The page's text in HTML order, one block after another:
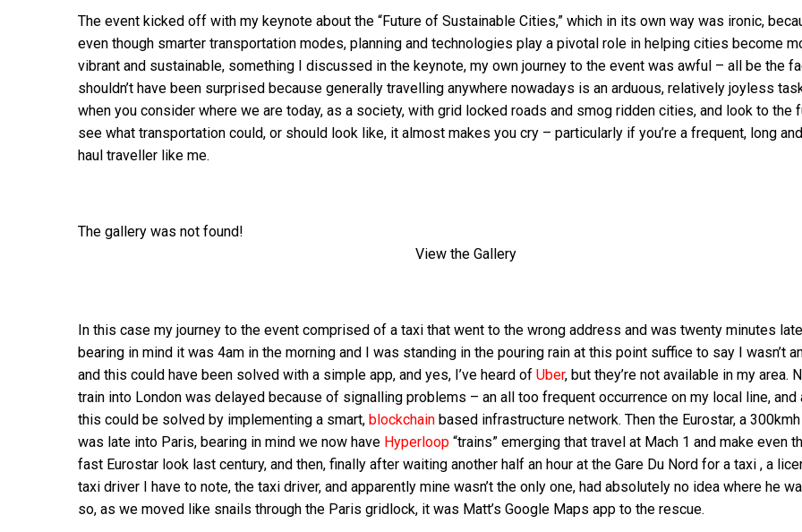
The event kicked off with my keynote about the “Future of Sustainable Cities,” which in its own way was ironic,
even though smarter transportation modes, planning and technologies play a pivotal role in helping cities become
vibrant and sustainable, something I discussed in the keynote, my own journey to the event was awful – all be the
shouldn’t have been surprised because generally travelling anywhere nowadays is an arduous, relatively joyless
when you consider where we are today, as a society, with grid locked roads and smog ridden cities, and look to the
see what transportation could, or should look like, it almost makes you cry – particularly if you’re a frequent, long
haul traveller like me.
The gallery was not found!
View the Gallery
In this case my journey to the event comprised of a taxi that went to the wrong address and was twenty minutes
bearing in mind it was 4am in the morning and I was standing in the pouring rain at this point suffice to say I wasn’t
and this could have been solved with a simple app, and yes, I’ve heard of Uber, but they’re not available in my area.
train into London was delayed because of signalling problems – an all too frequent occurrence on my local line, and
this could be solved by implementing a smart, blockchain based infrastructure network. Then the Eurostar, a
was late into Paris, bearing in mind we now have Hyperloop “trains” emerging that travel at Mach 1 and make even
fast Eurostar look last century, and then, finally after waiting another half an hour at the Gare Du Nord for a taxi , a
taxi driver I have to note, the taxi driver, and apparently mine wasn’t the only one, had absolutely no idea where he
so, as we moved like snails through the Paris gridlock, it was Matt’s Google Maps app to the rescue.